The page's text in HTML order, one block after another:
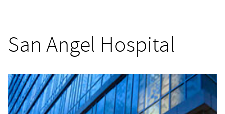
San Angel Hospital